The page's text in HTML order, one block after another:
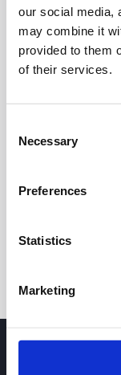
our social media,
may combine it
provided to them
of their services.
Selection
Necessary
Preferences
Statistics
Marketing